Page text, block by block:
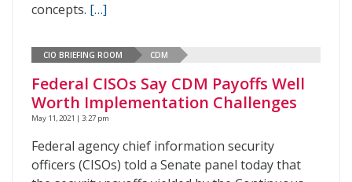
concepts. […]
CIO BRIEFING ROOM CDM
Federal CISOs Say CDM Payoffs Well
Worth Implementation Challenges
May 11, 2021 | 3:27 pm
Federal agency chief information security
officers (CISOs) told a Senate panel today that